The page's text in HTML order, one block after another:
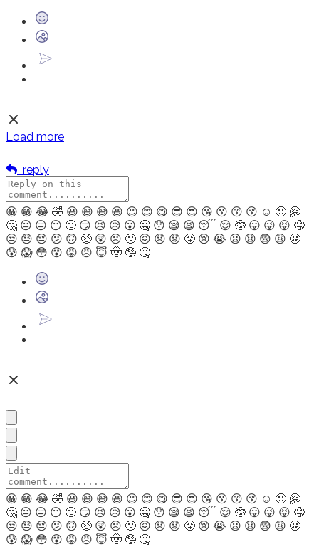
Load more
reply
😀 😁 😂 🤣 😃 😄 😅 😆 😉 😊 😋 😎 😍 😘 😗 😙 😚 ☺ 🙂 🤗
🤔 😐 😑 😶 🙄 😏 😣 😥 😮 🤐 😯 😪 😫 😴 😌 🤓 😛 😜 😝 🤤
😒 😓 😔 😕 🙃 🤑 😲 ☹ 🙁 😖 😞 😟 😤 😢 😭 😦 😧 😨 😩 😬
😰 😱 😳 😵 😡 😠 😇 🤠 🤥 🤒
😀 😁 😂 🤣 😃 😄 😅 😆 😉 😊 😋 😎 😍 😘 😗 😙 😚 ☺ 🙂 🤗
🤔 😐 😑 😶 🙄 😏 😣 😥 😮 🤐 😯 😪 😫 😴 😌 🤓 😛 😜 😝 🤤
😒 😓 😔 😕 🙃 🤑 😲 ☹ 🙁 😖 😞 😟 😤 😢 😭 😦 😧 😨 😩 😬
😰 😱 😳 😵 😡 😠 😇 🤠 🤥 🤒